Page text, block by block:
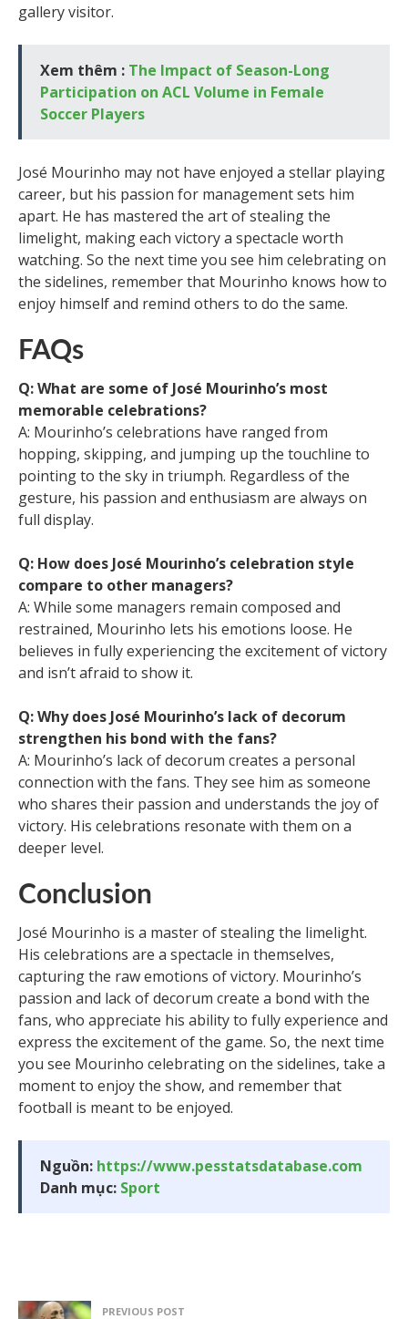
gallery visitor.
Xem thêm : The Impact of Season-Long
Participation on ACL Volume in Female
Soccer Players
José Mourinho may not have enjoyed a stellar playing
career, but his passion for management sets him
apart. He has mastered the art of stealing the
limelight, making each victory a spectacle worth
watching. So the next time you see him celebrating on
the sidelines, remember that Mourinho knows how to
enjoy himself and remind others to do the same.
FAQs
Q: What are some of José Mourinho’s most
memorable celebrations?
A: Mourinho’s celebrations have ranged from
hopping, skipping, and jumping up the touchline to
pointing to the sky in triumph. Regardless of the
gesture, his passion and enthusiasm are always on
full display.
Q: How does José Mourinho’s celebration style
compare to other managers?
A: While some managers remain composed and
restrained, Mourinho lets his emotions loose. He
believes in fully experiencing the excitement of victory
and isn’t afraid to show it.
Q: Why does José Mourinho’s lack of decorum
strengthen his bond with the fans?
A: Mourinho’s lack of decorum creates a personal
connection with the fans. They see him as someone
who shares their passion and understands the joy of
victory. His celebrations resonate with them on a
deeper level.
Conclusion
José Mourinho is a master of stealing the limelight.
His celebrations are a spectacle in themselves,
capturing the raw emotions of victory. Mourinho’s
passion and lack of decorum create a bond with the
fans, who appreciate his ability to fully experience and
express the excitement of the game. So, the next time
you see Mourinho celebrating on the sidelines, take a
moment to enjoy the show, and remember that
football is meant to be enjoyed.
Nguồn: https://www.pesstatsdatabase.com
Danh mục: Sport
PREVIOUS POST